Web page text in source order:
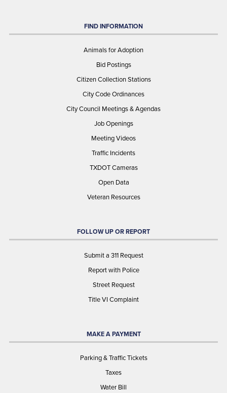
FIND INFORMATION
Animals for Adoption
Bid Postings
Citizen Collection Stations
City Code Ordinances
City Council Meetings & Agendas
Job Openings
Meeting Videos
Traffic Incidents
TXDOT Cameras
Open Data
Veteran Resources
FOLLOW UP OR REPORT
Submit a 311 Request
Report with Police
Street Request
Title VI Complaint
MAKE A PAYMENT
Parking & Traffic Tickets
Taxes
Water Bill